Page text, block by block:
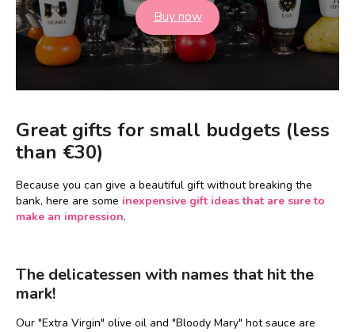
Buy now
Great gifts for small budgets (less
than €30)
Because you can give a beautiful gift without breaking the
bank, here are some inexpensive gift ideas that are sure to
make an impression.
The delicatessen with names that hit the
mark!
Our "Extra Virgin" olive oil and "Bloody Mary" hot sauce are